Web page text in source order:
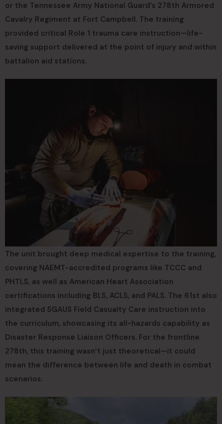
or the Tennessee Army National Guard’s 278th Armored
Cavalry Regiment at Fort Campbell. The training
provided critical Role 1 trauma care instruction—life-
saving support delivered at the point of injury and within
battalion aid stations.
The unit brought deep medical expertise to the training,
covering NAEMT-accredited programs like TCCC and
PHTLS, as well as American Heart Association
certifications including BLS, ACLS, and PALS. The 61st also
integrated SGAUS Field Casualty Care instruction into
the curriculum, showcasing its all-hazards capability as
Disaster Response Liaison Officers. For the frontline
278th, this training wasn’t just theoretical—it could
mean the difference between life and death in combat
scenarios.